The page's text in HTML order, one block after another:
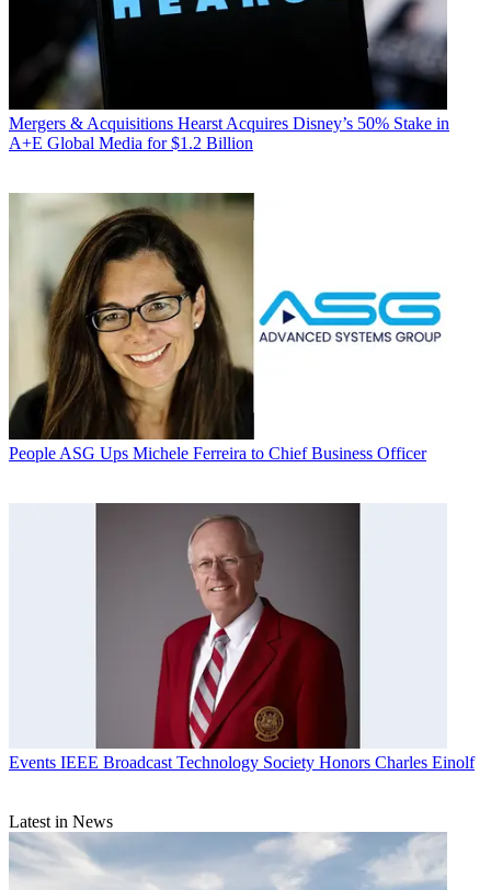
Mergers & Acquisitions Hearst Acquires Disney’s 50% Stake in
A+E Global Media for $1.2 Billion
People ASG Ups Michele Ferreira to Chief Business Officer
Events IEEE Broadcast Technology Society Honors Charles Einolf
Latest in News